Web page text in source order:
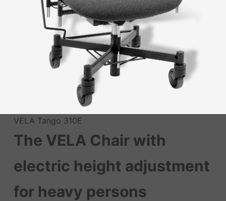
VELA Tango 310E
The VELA Chair with
electric height adjustment
for heavy persons